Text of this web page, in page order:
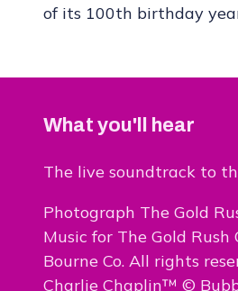
of its 100th birthday
What you'll hear
The live soundtrack to
Photograph The Gold
Music for The Gold
Bourne Co. All rights
Charlie Chaplin™ ©